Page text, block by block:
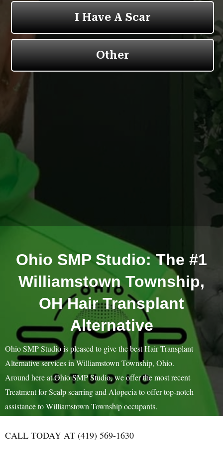
Ohio SMP Studio: The #1
Williamstown Township,
OH Hair Transplant
Alternative
Ohio SMP Studio is pleased to give the best Hair Transplant
Alternative services in Williamstown Township, Ohio.
Around here at Ohio SMP Studio, we offer the most recent
Treatment for Scalp scarring and Alopecia to offer top-notch
assistance to Williamstown Township occupants.
CALL TODAY AT (419) 569-1630